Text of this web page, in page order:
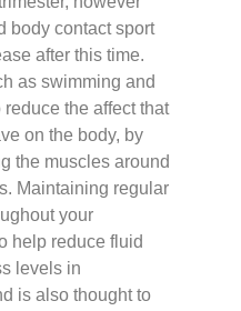
body contact sport
after this time.
as swimming and
the affect that
on the body, by
the muscles around
Maintaining regular
your
help reduce fluid
levels in
is also thought to